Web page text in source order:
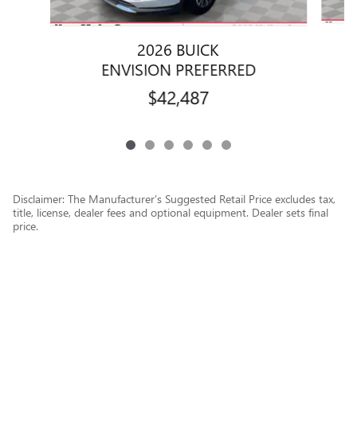
2026 BUICK
ENVISION PREFERRED
$42,487
Disclaimer: The Manufacturer’s Suggested Retail Price excludes tax,
title, license, dealer fees and optional equipment. Dealer sets final
price.